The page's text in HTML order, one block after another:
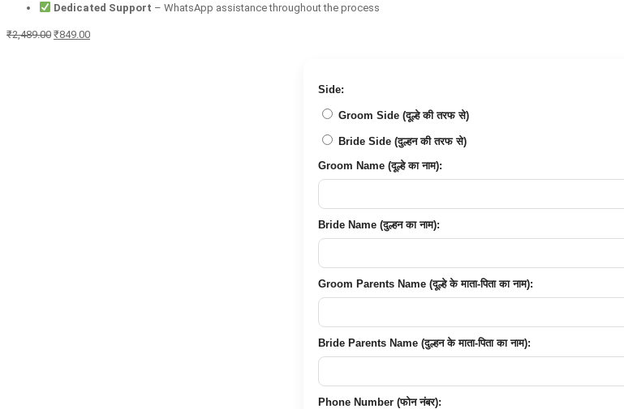
Dedicated Support – WhatsApp assistance throughout the process
₹2,489.00 Original
₹849.00Current
Side:
Groom Side (दूल्हे की तरफ से)
Bride Side (दुल्हन की तरफ से)
Groom Name (दूल्हे का नाम):
Bride Name (दुल्हन का नाम):
Groom Parents Name (दूल्हे के माता-पिता का नाम):
Bride Parents Name (दुल्हन के माता-पिता का नाम):
Phone Number (फोन नंबर):